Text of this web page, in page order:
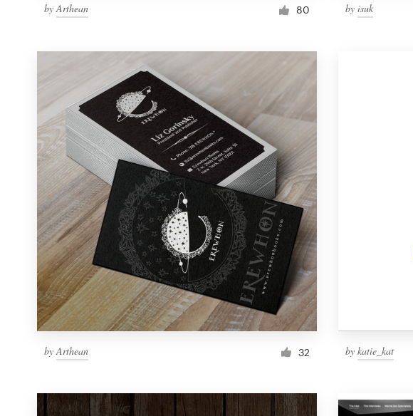
byArthean 80 byisuk
by Arthean 32 bykatie_kat
1 800 513 1678
Resources
Pricing
Become a designer